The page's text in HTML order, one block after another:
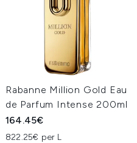
Rabanne Million Gold Eau
de Parfum Intense 200ml
164.45€
822.25€ per L